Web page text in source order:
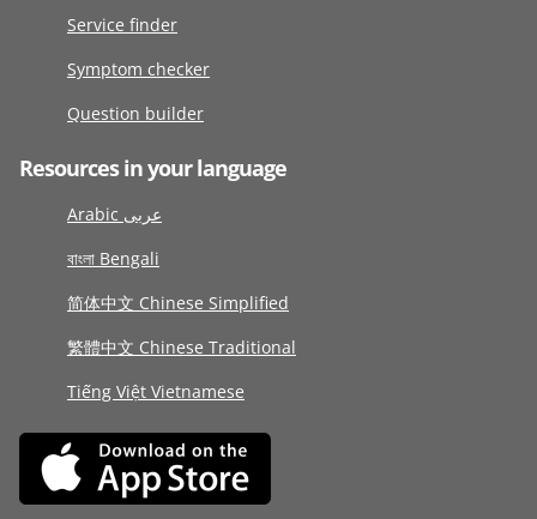
Service finder
Symptom checker
Question builder
Resources in your language
Arabic عربى
বাংলা Bengali
简体中文 Chinese Simplified
繁體中文 Chinese Traditional
Tiếng Việt Vietnamese